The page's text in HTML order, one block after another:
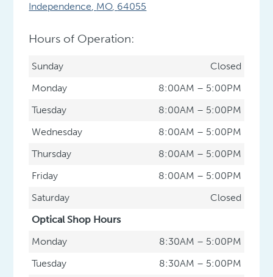
Independence, MO, 64055
Hours of Operation:
Sunday
Closed
Monday
8:00AM – 5:00PM
Tuesday
8:00AM – 5:00PM
Wednesday
8:00AM – 5:00PM
Thursday
8:00AM – 5:00PM
Friday
8:00AM – 5:00PM
Saturday
Closed
Optical Shop Hours
Monday
8:30AM – 5:00PM
Tuesday
8:30AM – 5:00PM